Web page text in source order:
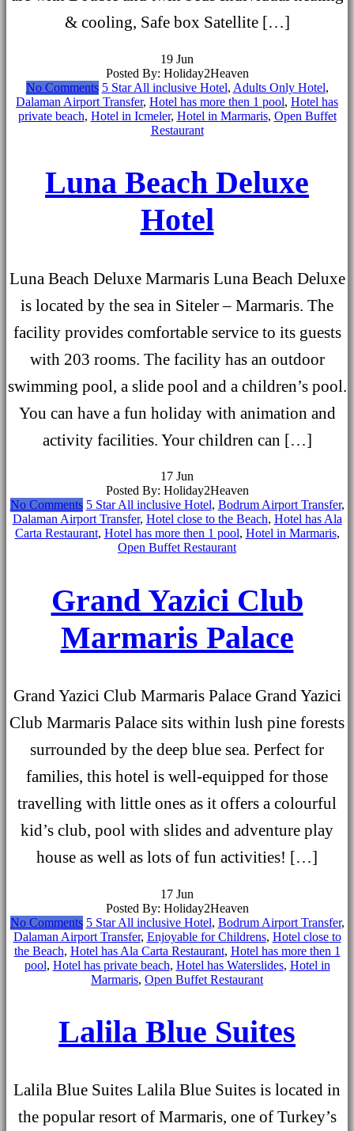
& cooling, Safe box Satellite […]
19 Jun
Posted By: Holiday2Heaven
No Comments 5 Star All inclusive Hotel, Adults Only Hotel,
Dalaman Airport Transfer, Hotel has more then 1 pool, Hotel has
private beach, Hotel in Icmeler, Hotel in Marmaris, Open Buffet
Restaurant
Luna Beach Deluxe
Hotel
Luna Beach Deluxe Marmaris Luna Beach Deluxe
is located by the sea in Siteler – Marmaris. The
facility provides comfortable service to its guests
with 203 rooms. The facility has an outdoor
swimming pool, a slide pool and a children’s pool.
You can have a fun holiday with animation and
activity facilities. Your children can […]
17 Jun
Posted By: Holiday2Heaven
No Comments 5 Star All inclusive Hotel, Bodrum Airport Transfer,
Dalaman Airport Transfer, Hotel close to the Beach, Hotel has Ala
Carta Restaurant, Hotel has more then 1 pool, Hotel in Marmaris,
Open Buffet Restaurant
Grand Yazici Club
Marmaris Palace
Grand Yazici Club Marmaris Palace Grand Yazici
Club Marmaris Palace sits within lush pine forests
surrounded by the deep blue sea. Perfect for
families, this hotel is well-equipped for those
travelling with little ones as it offers a colourful
kid’s club, pool with slides and adventure play
house as well as lots of fun activities! […]
17 Jun
Posted By: Holiday2Heaven
No Comments 5 Star All inclusive Hotel, Bodrum Airport Transfer,
Dalaman Airport Transfer, Enjoyable for Childrens, Hotel close to
the Beach, Hotel has Ala Carta Restaurant, Hotel has more then 1
pool, Hotel has private beach, Hotel has Waterslides, Hotel in
Marmaris, Open Buffet Restaurant
Lalila Blue Suites
Lalila Blue Suites Lalila Blue Suites is located in
the popular resort of Marmaris, one of Turkey’s